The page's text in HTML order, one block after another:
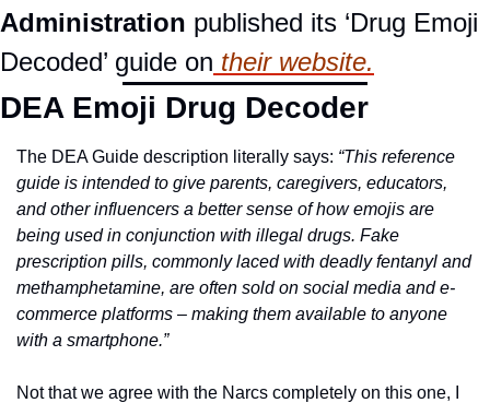
Administration published its ‘Drug Emoji
Decoded’ guide on their website.
DEA Emoji Drug Decoder
The DEA Guide description literally says: “This reference
guide is intended to give parents, caregivers, educators,
and other influencers a better sense of how emojis are
being used in conjunction with illegal drugs. Fake
prescription pills, commonly laced with deadly fentanyl and
methamphetamine, are often sold on social media and e-
commerce platforms – making them available to anyone
with a smartphone.”
Not that we agree with the Narcs completely on this one, I